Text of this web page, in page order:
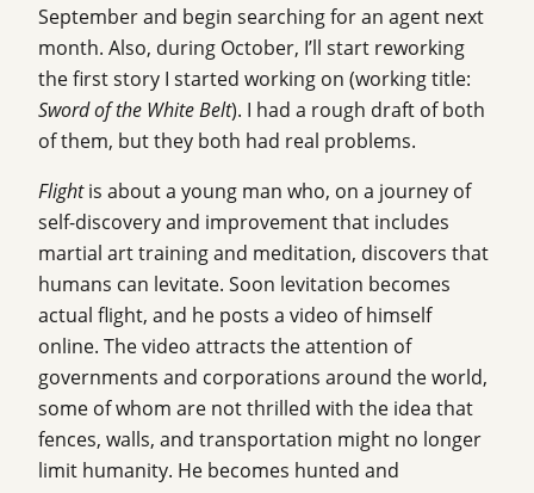
September and begin searching for an agent next
month. Also, during October, I’ll start reworking
the first story I started working on (working title:
Sword of the White Belt). I had a rough draft of both
of them, but they both had real problems.
Flightis about a young man who, on a journey of
self-discovery and improvement that includes
martial art training and meditation, discovers that
humans can levitate. Soon levitation becomes
actual flight, and he posts a video of himself
online. The video attracts the attention of
governments and corporations around the world,
some of whom are not thrilled with the idea that
fences, walls, and transportation might no longer
limit humanity. He becomes hunted and